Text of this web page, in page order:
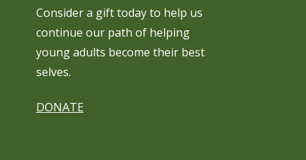
Consider a gift today to help us
continue our path of helping
young adults become their best
selves.
DONATE